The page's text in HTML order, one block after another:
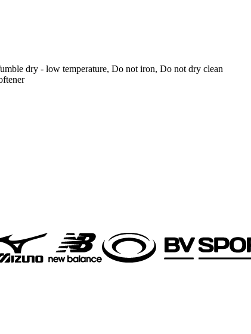
dry - low temperature, Do not iron, Do not dry clean